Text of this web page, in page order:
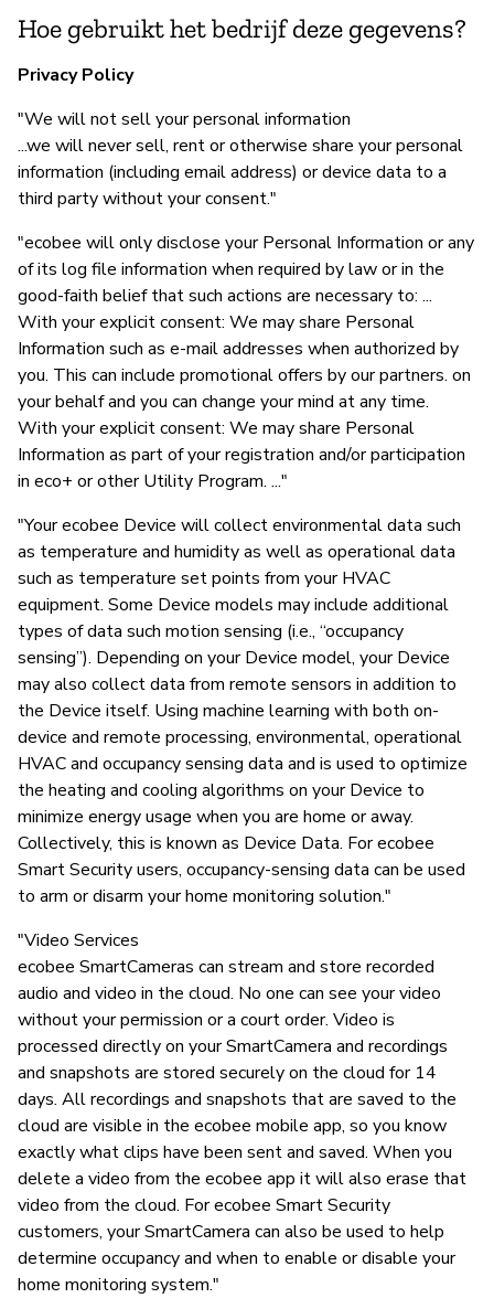
Hoe gebruikt het bedrijf deze gegevens?
Privacy Policy
"We will not sell your personal information
...we will never sell, rent or otherwise share your personal
information (including email address) or device data to a
third party without your consent."
"ecobee will only disclose your Personal Information or any
of its log file information when required by law or in the
good-faith belief that such actions are necessary to: ...
With your explicit consent: We may share Personal
Information such as e-mail addresses when authorized by
you. This can include promotional offers by our partners. on
your behalf and you can change your mind at any time.
With your explicit consent: We may share Personal
Information as part of your registration and/or participation
in eco+ or other Utility Program. ..."
"Your ecobee Device will collect environmental data such
as temperature and humidity as well as operational data
such as temperature set points from your HVAC
equipment. Some Device models may include additional
types of data such motion sensing (i.e., “occupancy
sensing”). Depending on your Device model, your Device
may also collect data from remote sensors in addition to
the Device itself. Using machine learning with both on-
device and remote processing, environmental, operational
HVAC and occupancy sensing data and is used to optimize
the heating and cooling algorithms on your Device to
minimize energy usage when you are home or away.
Collectively, this is known as Device Data. For ecobee
Smart Security users, occupancy-sensing data can be used
to arm or disarm your home monitoring solution."
"Video Services
ecobee SmartCameras can stream and store recorded
audio and video in the cloud. No one can see your video
without your permission or a court order. Video is
processed directly on your SmartCamera and recordings
and snapshots are stored securely on the cloud for 14
days. All recordings and snapshots that are saved to the
cloud are visible in the ecobee mobile app, so you know
exactly what clips have been sent and saved. When you
delete a video from the ecobee app it will also erase that
video from the cloud. For ecobee Smart Security
customers, your SmartCamera can also be used to help
determine occupancy and when to enable or disable your
home monitoring system."